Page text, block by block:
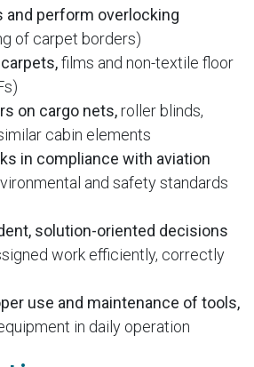
and perform overlocking
of carpet borders)
films and non-textile floor
on cargo nets,roller blinds,
cabin elements
in compliance with aviation
and safety standards
solution-oriented decisions
work efficiently, correctly
use and maintenance of tools,
in daily operation